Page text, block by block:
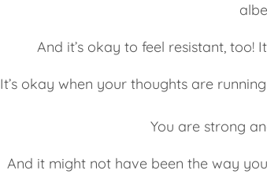
And it’s okay to feel resistant, too!
It’s okay when your thoughts are
You are strong
And it might not have been the way